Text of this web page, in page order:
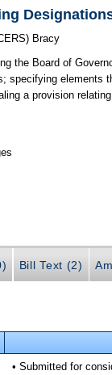
Bracy
the Board of
specifying elements
a provision
Bill Text (2)
• Submitted for